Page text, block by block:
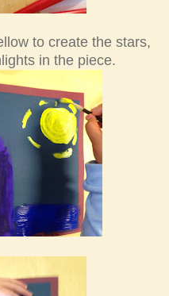
to create the stars,
in the piece.